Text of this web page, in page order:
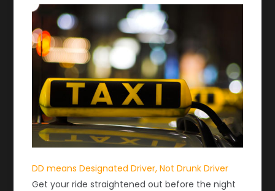
DD means Designated Driver, Not Drunk Driver
Get your ride straightened out before the night